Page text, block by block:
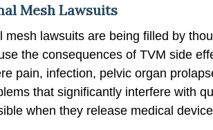
Mesh Lawsuits
mesh lawsuits are being filled by
the consequences of TVM side
pain, infection, pelvic organ
that significantly interfere with
when they release medical